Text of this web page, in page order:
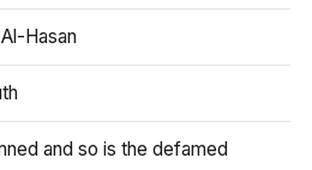
Hasan
and so is the defamed